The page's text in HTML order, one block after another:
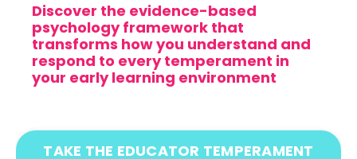
Discover the evidence-based
psychology framework that
transforms how you understand and
respond to every temperament in
your early learning environment
TAKE THE EDUCATOR TEMPERAMENT